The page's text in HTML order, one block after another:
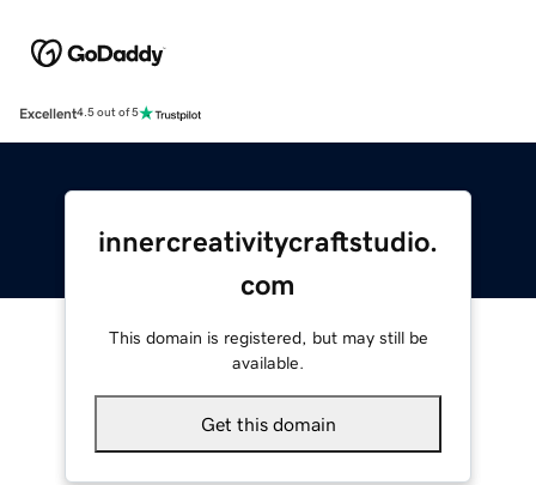
Excellent4.5 out of 5
innercreativitycraftstudio.
com
This domain is registered, but may still be
available.
Get this domain